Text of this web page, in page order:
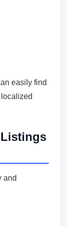
easily find
and